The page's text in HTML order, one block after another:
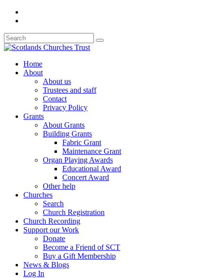
Home
About
About us
Trustees and staff
Contact
Privacy Policy
Grants
About Grants
Building Grants
Fabric Grant
Maintenance Grant
Organ Playing Awards
Educational Award
Concert Award
Other help
Churches
Search
Church Registration
Church Recording
Support our Work
Donate
Become a Friend of SCT
Buy a Gift Membership
News & Blogs
Log In